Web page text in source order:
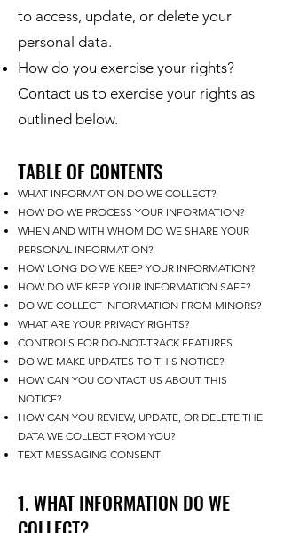
to access, update, or delete your
personal data.
How do you exercise your rights?
Contact us to exercise your rights as
outlined below.
TABLE OF CONTENTS
WHAT INFORMATION DO WE COLLECT?
HOW DO WE PROCESS YOUR INFORMATION?
WHEN AND WITH WHOM DO WE SHARE YOUR
PERSONAL INFORMATION?
HOW LONG DO WE KEEP YOUR INFORMATION?
HOW DO WE KEEP YOUR INFORMATION SAFE?
DO WE COLLECT INFORMATION FROM MINORS?
WHAT ARE YOUR PRIVACY RIGHTS?
CONTROLS FOR DO-NOT-TRACK FEATURES
DO WE MAKE UPDATES TO THIS NOTICE?
HOW CAN YOU CONTACT US ABOUT THIS
NOTICE?
HOW CAN YOU REVIEW, UPDATE, OR DELETE THE
DATA WE COLLECT FROM YOU?
TEXT MESSAGING CONSENT
1. WHAT INFORMATION DO WE